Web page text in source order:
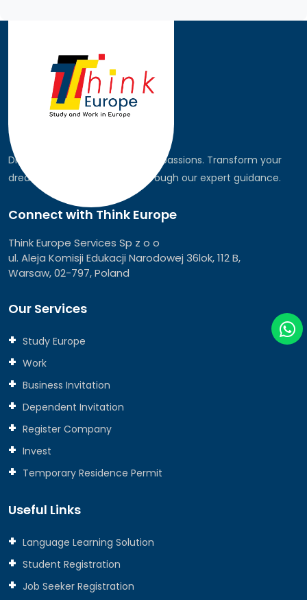
Discover the world, pursue your passions. Transform your
dreams into global realities through our expert guidance.
Connect with Think Europe
Think Europe Services Sp z o o
ul. Aleja Komisji Edukacji Narodowej 36lok, 112 B,
Warsaw, 02-797, Poland
Our Services
Study Europe
Work
Business Invitation
Dependent Invitation
Register Company
Invest
Temporary Residence Permit
Useful Links
Language Learning Solution
Student Registration
Job Seeker Registration